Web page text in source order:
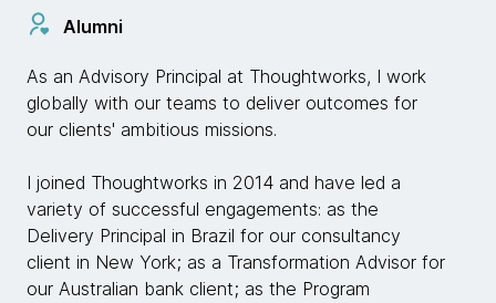
Alumni
As an Advisory Principal at Thoughtworks, I work
globally with our teams to deliver outcomes for
our clients' ambitious missions.
I joined Thoughtworks in 2014 and have led a
variety of successful engagements: as the
Delivery Principal in Brazil for our consultancy
client in New York; as a Transformation Advisor for
our Australian bank client; as the Program